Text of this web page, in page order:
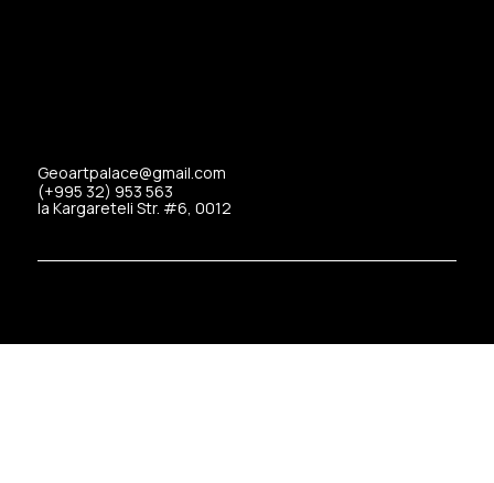
Geoartpalace@gmail.com
(+995 32) 953 563
Ia Kargareteli Str. #6, 0012